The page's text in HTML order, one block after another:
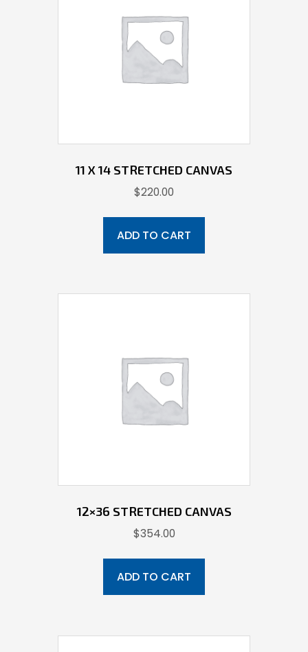
11 X 14 STRETCHED CANVAS
$220.00
ADD TO CART
12×36 STRETCHED CANVAS
$354.00
ADD TO CART